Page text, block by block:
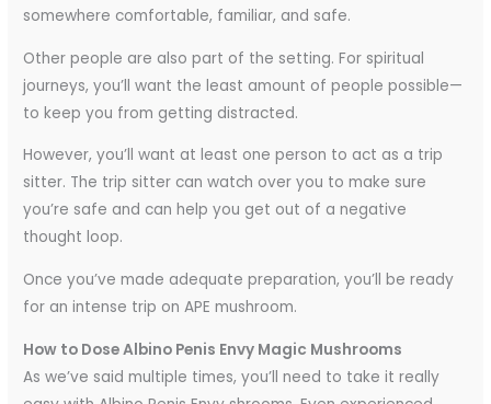
somewhere comfortable, familiar, and safe.
Other people are also part of the setting. For spiritual
journeys, you’ll want the least amount of people possible—
to keep you from getting distracted.
However, you’ll want at least one person to act as a trip
sitter. The trip sitter can watch over you to make sure
you’re safe and can help you get out of a negative
thought loop.
Once you’ve made adequate preparation, you’ll be ready
for an intense trip on APE mushroom.
How to Dose Albino Penis Envy Magic Mushrooms
As we’ve said multiple times, you’ll need to take it really